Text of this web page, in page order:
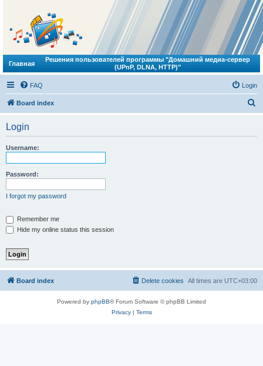
Главная
Решения пользователей программы "Домашний медиа-сервер
(UPnP, DLNA, HTTP)"
FAQ Login
Board index
Login
Username:
Password:
I forgot my password
Remember me
Hide my online status this session
Board index All times are UTC+03:00
Delete cookies
Powered by phpBB® Forum Software © phpBB Limited
Privacy| Terms